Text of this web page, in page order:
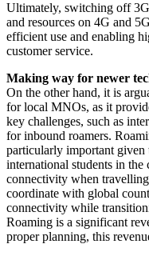
Ultimately, switching off
and resources on 4G and
efficient use and enabling
customer service.
Making way for newer
On the other hand, it is
for local MNOs, as it
key challenges, such as
for inbound roamers.
particularly important
international students in
connectivity when
coordinate with global
connectivity while
Roaming is a significant
proper planning, this